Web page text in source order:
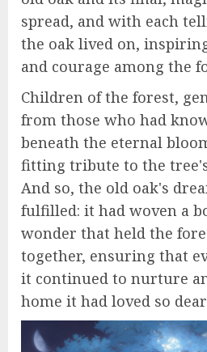
spread, and with each
the oak lived on,
and courage among the
Children of the forest,
from those who had
beneath the eternal
fitting tribute to the
And so, the old oak's
fulfilled: it had woven a
wonder that held the
together, ensuring that
it continued to nurture
home it had loved so